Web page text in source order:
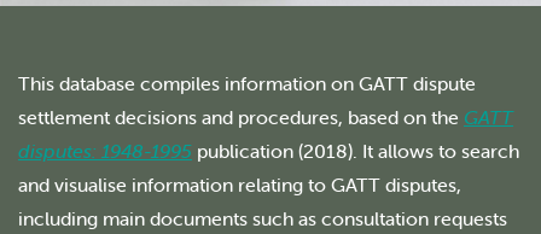
This database compiles information on GATT dispute
settlement decisions and procedures, based on the GATT
disputes: 1948-1995 publication (2018). It allows to search
and visualise information relating to GATT disputes,
including main documents such as consultation requests